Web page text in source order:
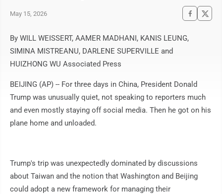
May 15, 2026
By WILL WEISSERT, AAMER MADHANI, KANIS LEUNG,
SIMINA MISTREANU, DARLENE SUPERVILLE and
HUIZHONG WU Associated Press
BEIJING (AP) -- For three days in China, President Donald
Trump was unusually quiet, not speaking to reporters much
and even mostly staying off social media. Then he got on his
plane home and unloaded.
Trump's trip was unexpectedly dominated by discussions
about Taiwan and the notion that Washington and Beijing
could adopt a new framework for managing their